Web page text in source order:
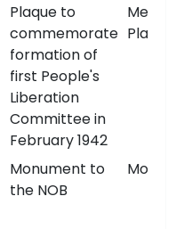
Plaque to
commemorate
formation of
first People's
Liberation
Committee in
February 1942
Plaque
Monument to
the NOB